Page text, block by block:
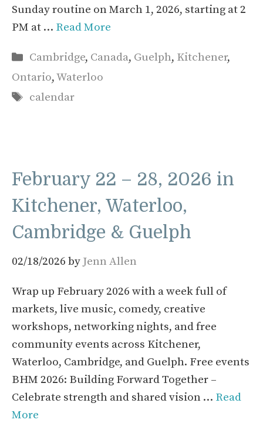
Sunday routine on March 1, 2026, starting at 2
PM at … Read More
Categories
Cambridge, Canada, Guelph, Kitchener,
Ontario,Waterloo
Tags
calendar
February 22 – 28, 2026 in
Kitchener, Waterloo,
Cambridge & Guelph
02/18/2026 by Jenn Allen
Wrap up February 2026 with a week full of
markets, live music, comedy, creative
workshops, networking nights, and free
community events across Kitchener,
Waterloo, Cambridge, and Guelph. Free events
BHM 2026: Building Forward Together –
Celebrate strength and shared vision … Read
More